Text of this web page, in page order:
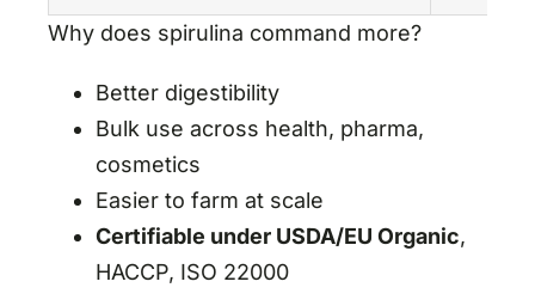
Why does spirulina command more?
Better digestibility
Bulk use across health, pharma,
cosmetics
Easier to farm at scale
Certifiable under USDA/EU Organic,
HACCP, ISO 22000